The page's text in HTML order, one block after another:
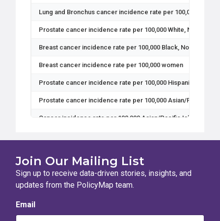
Lung and Bronchus cancer incidence rate per 100,000
Prostate cancer incidence rate per 100,000 White, Non-
Breast cancer incidence rate per 100,000 Black, Non-
Breast cancer incidence rate per 100,000 women
Prostate cancer incidence rate per 100,000 Hispanic men
Prostate cancer incidence rate per 100,000 Asian/Pacific
Cancer incidence rate per 100,000 Asian/Pacific Islander,
Breast cancer incidence rate per 100,000 White, Non-
Cancer incidence rate per 100,000 Black, Non-Hispanic
Join Our Mailing List
Sign up to receive data-driven stories, insights, and
updates from the PolicyMap team.
Email